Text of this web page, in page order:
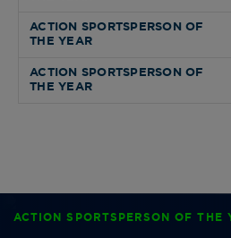
ACTION SPORTSPERSON OF
THE YEAR
ACTION SPORTSPERSON OF
THE YEAR
ACTION SPORTSPERSON OF